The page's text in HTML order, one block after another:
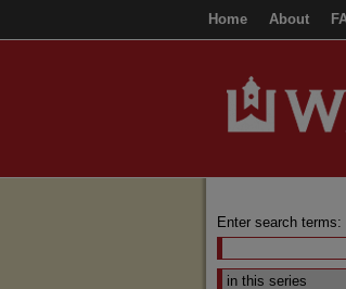
Home About
Enter search terms:
Select context to